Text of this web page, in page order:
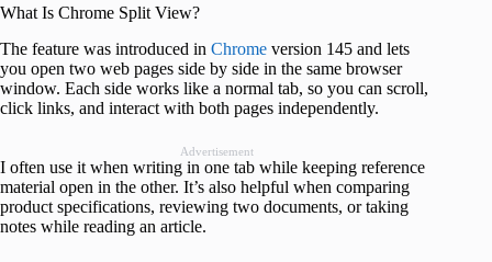
What Is Chrome Split View?
The feature was introduced in Chrome version 145 and lets
you open two web pages side by side in the same browser
window. Each side works like a normal tab, so you can scroll,
click links, and interact with both pages independently.
Advertisement
I often use it when writing in one tab while keeping reference
material open in the other. It’s also helpful when comparing
product specifications, reviewing two documents, or taking
notes while reading an article.